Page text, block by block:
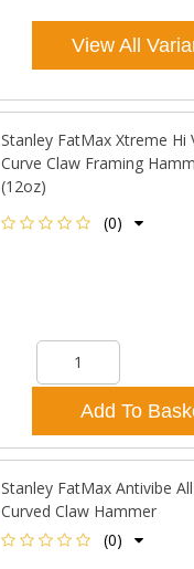
View All
Stanley FatMax Xtreme Hi
Curve Claw Framing
(12oz)
(0)
Add To
Stanley FatMax Antivibe
Curved Claw Hammer
(0)